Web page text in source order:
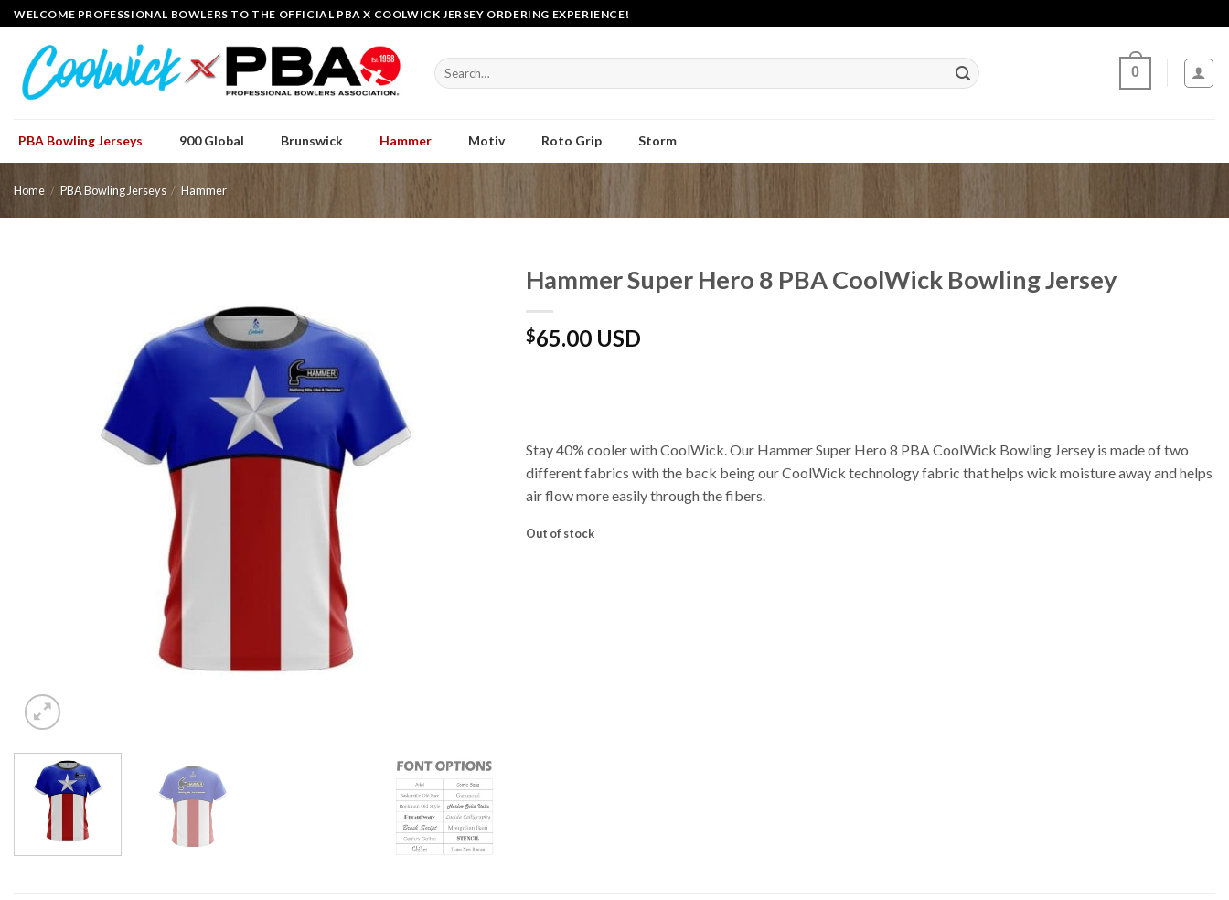
Skip
to
content
WELCOME PROFESSIONAL BOWLERS TO THE OFFICIAL PBA X COOLWICK JERSEY ORDERING EXPERIENCE!
Search
for:
0
PBA Bowling Jerseys 900 Global Brunswick Hammer Motiv Roto Grip Storm
Home / PBA Bowling Jerseys / Hammer
Hammer Super Hero 8 PBA CoolWick Bowling Jersey
$65.00 USD
Stay 40% cooler with CoolWick. Our Hammer Super Hero 8 PBA CoolWick Bowling Jersey is made of two
different fabrics with the back being our CoolWick technology fabric that helps wick moisture away and helps
air flow more easily through the fibers.
Out of stock